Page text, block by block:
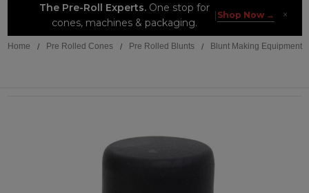
The Pre-Roll Experts.One stop for
cones, machines & packaging.
| Shop Now → ×
Home Pre Rolled Cones Pre Rolled Blunts Blunt Making Equipment